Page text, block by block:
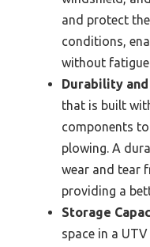
and protect
conditions,
without
Durability
that is built
components
plowing. A
wear and tear
providing a
Storage
space in a